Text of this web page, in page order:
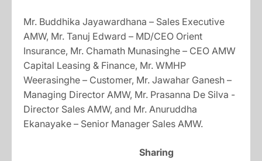
Mr. Buddhika Jayawardhana – Sales Executive
AMW, Mr. Tanuj Edward – MD/CEO Orient
Insurance, Mr. Chamath Munasinghe – CEO AMW
Capital Leasing & Finance, Mr. WMHP
Weerasinghe – Customer, Mr. Jawahar Ganesh –
Managing Director AMW, Mr. Prasanna De Silva -
Director Sales AMW, and Mr. Anuruddha
Ekanayake – Senior Manager Sales AMW.
Sharing